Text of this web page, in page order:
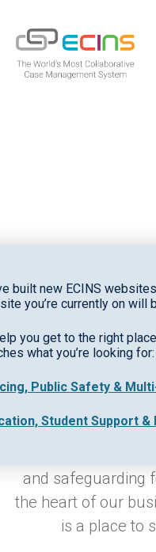
content
and new
collaborative work
and safeguarding
the heart of our
is a place to
built new ECINS
you’re currently on will
you get to the right
what you’re looking for:
Public Safety &
Student Support